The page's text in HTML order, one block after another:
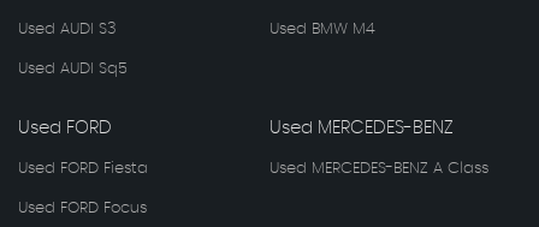
Used AUDI S3
Used AUDI Sq5
Used BMW M4
Used FORD
Used FORD Fiesta
Used FORD Focus
Used MERCEDES-BENZ
Used MERCEDES-BENZ A Class